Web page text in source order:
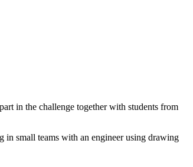
in the challenge together with students from
in small teams with an engineer using drawing